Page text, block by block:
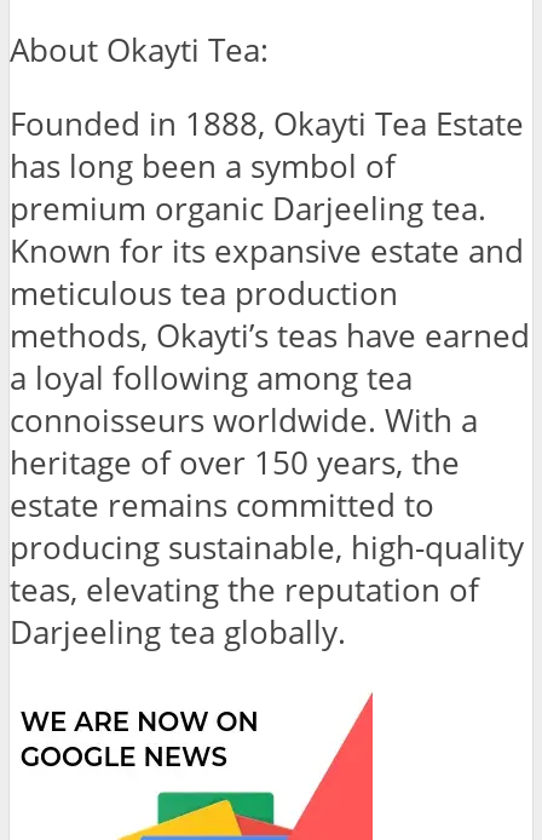
About Okayti Tea:
Founded in 1888, Okayti Tea Estate
has long been a symbol of
premium organic Darjeeling tea.
Known for its expansive estate and
meticulous tea production
methods, Okayti’s teas have earned
a loyal following among tea
connoisseurs worldwide. With a
heritage of over 150 years, the
estate remains committed to
producing sustainable, high-quality
teas, elevating the reputation of
Darjeeling tea globally.